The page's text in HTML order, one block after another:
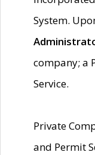
System.
company; a
Service.
Private
and Permit